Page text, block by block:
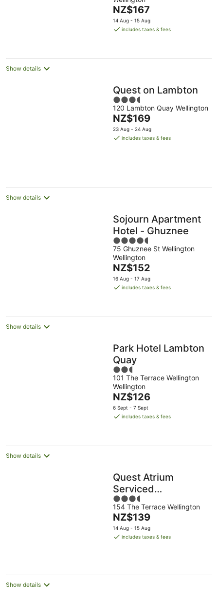
of
5
The
price
is
night
NZ$167
14 Aug - 15 Aug
includes taxes & fees
Show details
Quest on Lambton
3.5
out
of
5
120 Lambton Quay Wellington
The
price
is
NZ$169
23 Aug - 24 Aug
includes taxes & fees
Show details
Sojourn Apartment
Hotel - Ghuznee
4.5
out
of
5
75 Ghuznee St Wellington
Wellington
The
price
is
night
NZ$152
16 Aug - 17 Aug
includes taxes & fees
Show details
Park Hotel Lambton
Quay
2.5
out
of
5
101 The Terrace Wellington
Wellington
The
price
is
night
NZ$126
6 Sept - 7 Sept
includes taxes & fees
Show details
Quest Atrium
Serviced
Apartments
3.5
out
of
5
154 The Terrace Wellington
The
price
is
NZ$139
14 Aug - 15 Aug
includes taxes & fees
Show details